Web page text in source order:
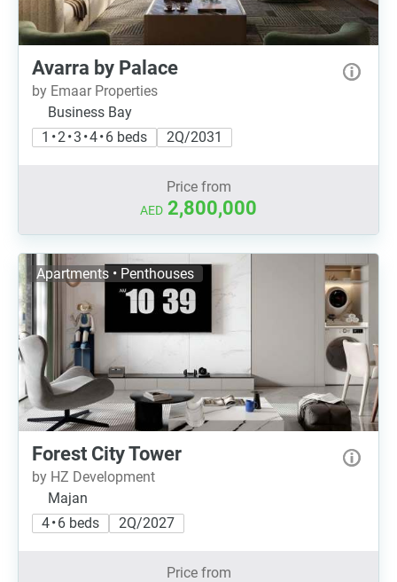
Avarra by Palace
by Emaar Properties
Business Bay
1 • 2 • 3 • 4 • 6 beds
2Q/2031
Price from
AED 2,800,000
Apartments • Penthouses
Forest City Tower
by HZ Development
Majan
4 • 6 beds
2Q/2027
Price from